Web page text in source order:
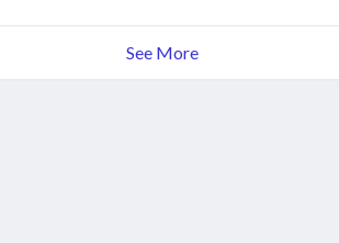
See More